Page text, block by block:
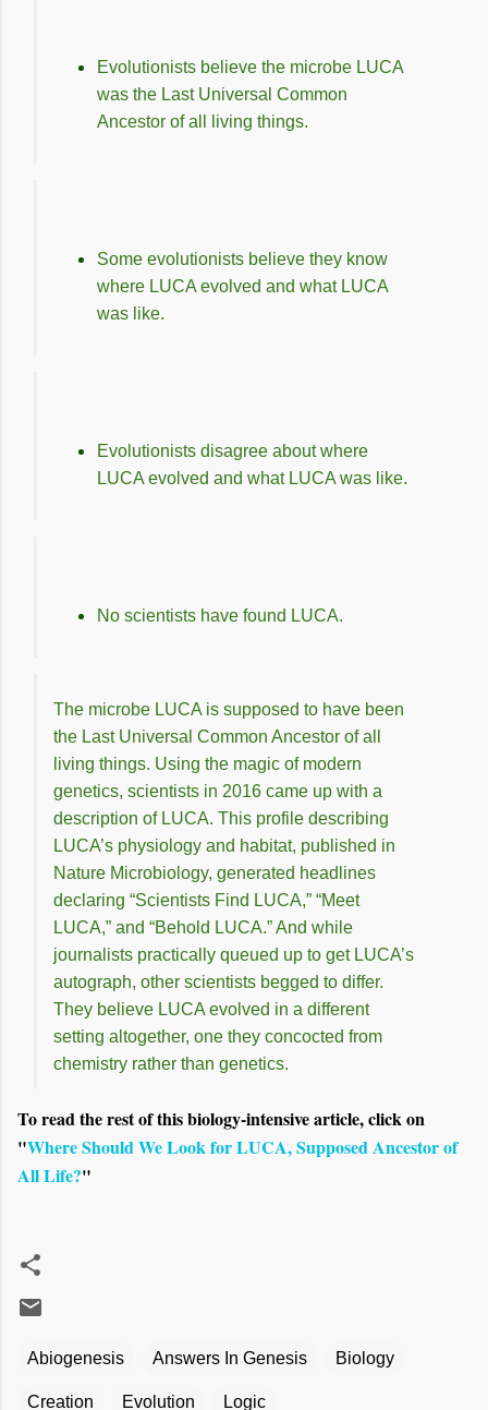
Evolutionists believe the microbe LUCA
was the Last Universal Common
Ancestor of all living things.
Some evolutionists believe they know
where LUCA evolved and what LUCA
was like.
Evolutionists disagree about where
LUCA evolved and what LUCA was like.
No scientists have found LUCA.
The microbe LUCA is supposed to have been
the Last Universal Common Ancestor of all
living things. Using the magic of modern
genetics, scientists in 2016 came up with a
description of LUCA. This profile describing
LUCA’s physiology and habitat, published in
Nature Microbiology, generated headlines
declaring “Scientists Find LUCA,” “Meet
LUCA,” and “Behold LUCA.” And while
journalists practically queued up to get LUCA’s
autograph, other scientists begged to differ.
They believe LUCA evolved in a different
setting altogether, one they concocted from
chemistry rather than genetics.
To read the rest of this biology-intensive article, click on
"Where Should We Look for LUCA, Supposed Ancestor of
All Life?"
Abiogenesis Answers In Genesis Biology
Creation Evolution Logic